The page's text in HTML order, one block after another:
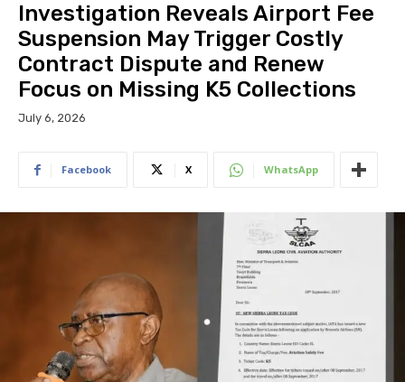
Investigation Reveals Airport Fee
Suspension May Trigger Costly
Contract Dispute and Renew
Focus on Missing K5 Collections
July 6, 2026
Facebook X WhatsApp